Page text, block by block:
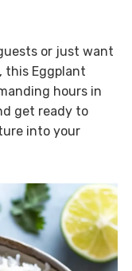
or just want
this Eggplant
hours in
get ready to
into your